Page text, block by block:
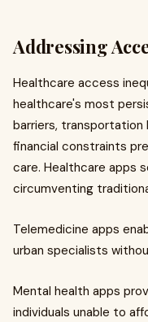
Addressing
Healthcare access
healthcare's most
barriers, transportation
financial constraints
care. Healthcare apps
circumventing
Telemedicine apps
urban specialists
Mental health apps
individuals unable to